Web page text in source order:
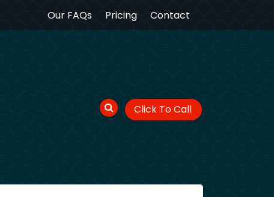
Our FAQs Pricing Contact
Click To Call